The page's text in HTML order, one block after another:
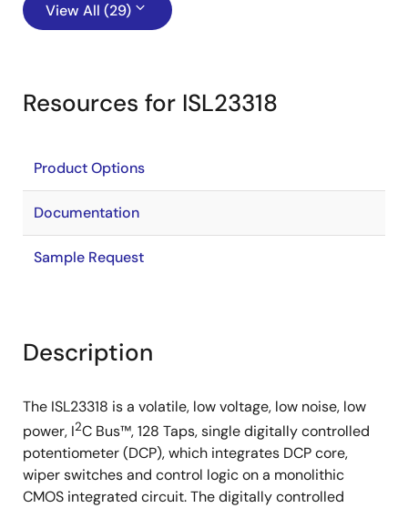
View All (29)
Resources for ISL23318
Product Options
Documentation
Sample Request
Description
The ISL23318 is a volatile, low voltage, low noise, low
power, I2C Bus™, 128 Taps, single digitally controlled
potentiometer (DCP), which integrates DCP core,
wiper switches and control logic on a monolithic
CMOS integrated circuit. The digitally controlled